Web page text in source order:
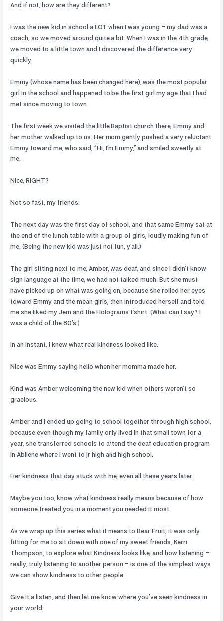
And if not, how are they different?
I was the new kid in school a LOT when I was young – my dad was a
coach, so we moved around quite a bit. When I was in the 4th grade,
we moved to a little town and I discovered the difference very
quickly.
Emmy (whose name has been changed here), was the most popular
girl in the school and happened to be the first girl my age that I had
met since moving to town.
The first week we visited the little Baptist church there, Emmy and
her mother walked up to us. Her mom gently pushed a very reluctant
Emmy toward me, who said, “Hi, I’m Emmy,” and smiled sweetly at
me.
Nice, RIGHT?
Not so fast, my friends.
The next day was the first day of school, and that same Emmy sat at
the end of the lunch table with a group of girls, loudly making fun of
me. (Being the new kid was just not fun, y’all.)
The girl sitting next to me, Amber, was deaf, and since I didn’t know
sign language at the time, we had not talked much. But she must
have picked up on what was going on, because she rolled her eyes
toward Emmy and the mean girls, then introduced herself and told
me she liked my Jem and the Holograms t’shirt. (What can I say? I
was a child of the 80’s.)
In an instant, I knew what real kindness looked like.
Nice was Emmy saying hello when her momma made her.
Kind was Amber welcoming the new kid when others weren’t so
gracious.
Amber and I ended up going to school together through high school,
because even though my family only lived in that small town for a
year, she transferred schools to attend the deaf education program
in Abilene where I went to jr high and high school.
Her kindness that day stuck with me, even all these years later.
Maybe you too, know what kindness really means because of how
someone treated you in a moment you needed it most.
As we wrap up this series what it means to Bear Fruit, it was only
fitting for me to sit down with one of my sweet friends, Kerri
Thompson, to explore what Kindness looks like, and how listening –
really, truly listening to another person – is one of the simplest ways
we can show kindness to other people.
Give it a listen, and then let me know where you’ve seen kindness in
your world.